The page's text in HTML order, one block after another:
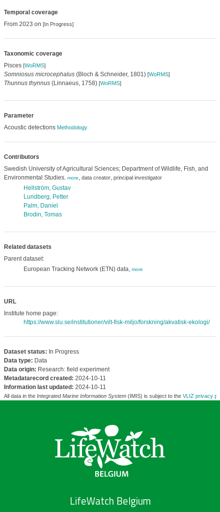
Temporal coverage
From 2023 on [In Progress]
Taxonomic coverage
Pisces [WoRMS]
Somniosus microcephalus(Bloch & Schneider, 1801) [WoRMS]
Thunnus thynnus(Linnaeus, 1758) [WoRMS]
Parameter
Acoustic detections Methodology
Contributors
Swedish University of Agricultural Sciences; Department of Wildlife, Fish, and
Environmental Studies, more, data creator, principal investigator
Hellström, Gustav
Lundberg, Petter
Palm, Daniel
Brodin, Tomas
Related datasets
Parent dataset:
European Tracking Network (ETN) data, more
URL
Institute home page:
https://www.slu.se/institutioner/vilt-fisk-miljo/forskning/akvatisk-ekologi/
Dataset status: In Progress
Data type: Data
Data origin: Research: field experiment
Metadatarecord created: 2024-10-11
Information last updated: 2024-10-11
All data in the Integrated Marine Information System(IMIS) is subject to the VLIZ privacy
LifeWatch Belgium